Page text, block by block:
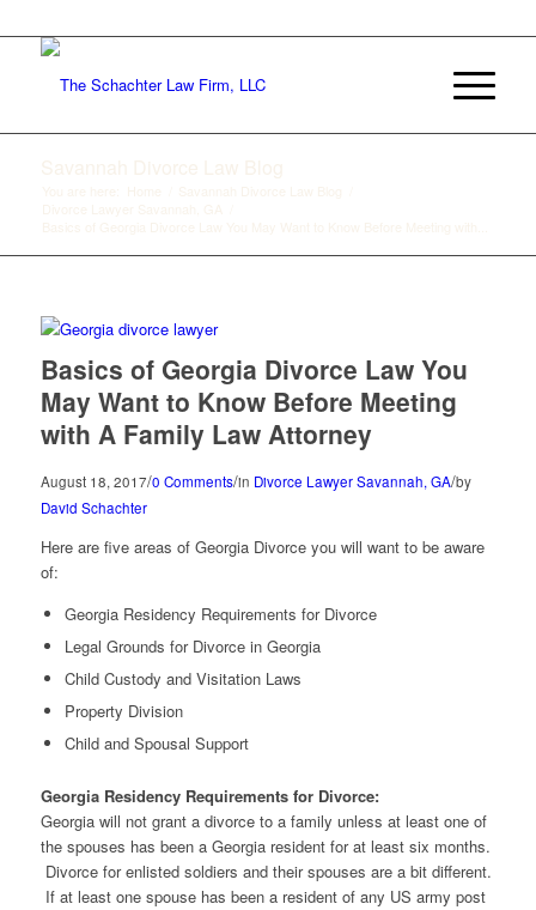
Basics of Georgia Divorce Law You
May Want to Know Before Meeting
with A Family Law Attorney
August 18, 2017/0 Comments/in Divorce Lawyer Savannah, GA/by
David Schachter
Here are five areas of Georgia Divorce you will want to be aware
of:
Georgia Residency Requirements for Divorce
Legal Grounds for Divorce in Georgia
Child Custody and Visitation Laws
Property Division
Child and Spousal Support
Georgia Residency Requirements for Divorce:
Georgia will not grant a divorce to a family unless at least one of
the spouses has been a Georgia resident for at least six months.
Divorce for enlisted soldiers and their spouses are a bit different.
If at least one spouse has been a resident of any US army post